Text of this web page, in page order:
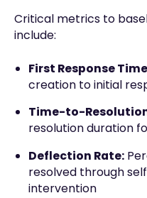
Critical metrics to
include:
First Response
creation to initial
Time-to-
resolution duration
Deflection Rate:
resolved through
intervention